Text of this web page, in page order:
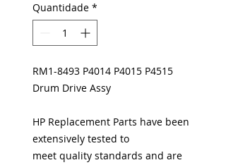
Quantidade *
RM1-8493 P4014 P4015 P4515
Drum Drive Assy
HP Replacement Parts have been
extensively tested to
meet quality standards and are